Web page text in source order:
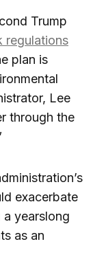
Trump
regulations
plan is
Lee
through the
exacerbate
yearslong
as an